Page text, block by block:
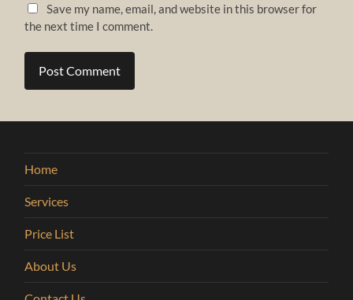
Save my name, email, and website in this browser for
the next time I comment.
Home
Services
Price List
About Us